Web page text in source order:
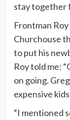
stay together
Frontman
Churchouse
to put his
Roy told me:
on going.
expensive
“I mentioned